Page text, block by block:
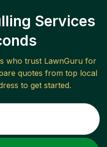
Services
who trust LawnGuru for
quotes from top local
to get started.